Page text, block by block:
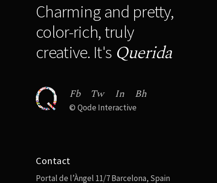
Charming and pretty,
color-rich, truly
creative. It's Querida
Fb Tw In Bh
© Qode Interactive
Contact
Portal de l’Àngel 11/7 Barcelona, Spain